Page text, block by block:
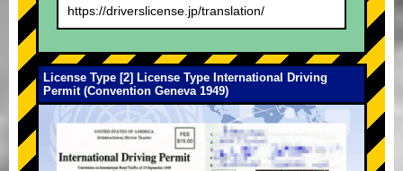
https://driverslicense.jp/translation/
License Type [2] License Type International Driving
Permit (Convention Geneva 1949)